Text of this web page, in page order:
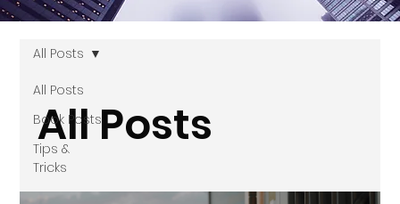
All Posts
Book Posts
Tips &
Tricks
All Posts
All Posts